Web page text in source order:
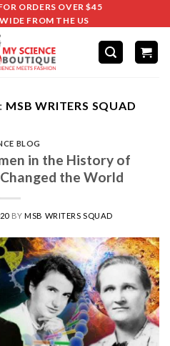
ORDERS OVER $45
FROM THE US
MSB WRITERS SQUAD
BLOG
in the History of
the World
BYMSB WRITERS SQUAD